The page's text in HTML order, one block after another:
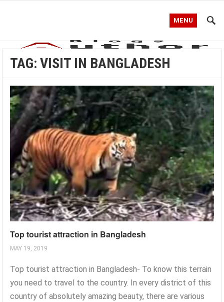
MENU
TAG:VISIT IN BANGLADESH
Top tourist attraction in Bangladesh
MAY 19, 2019
Top tourist attraction in Bangladesh- To know this terrain
you need to travel to the country. In every district of this
country of absolutely amazing beauty, there are various